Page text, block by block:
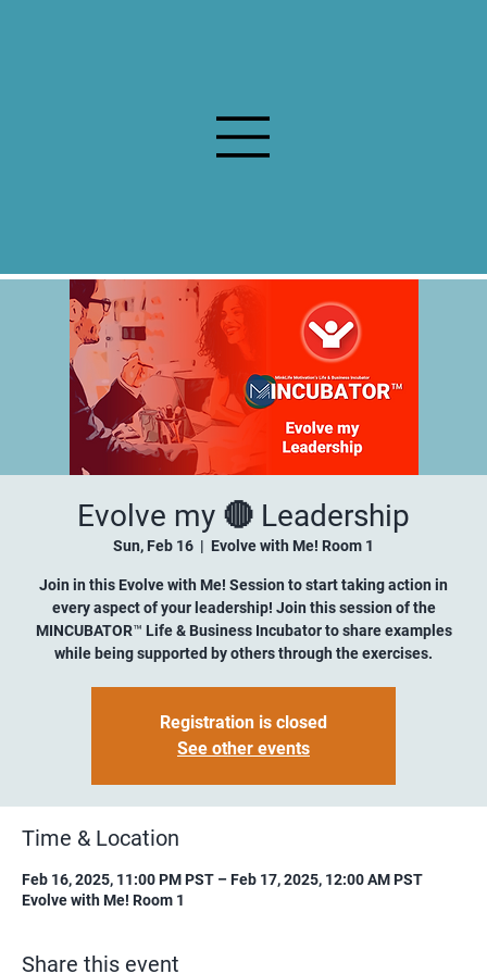
Evolve my 🔴 Leadership
Sun, Feb 16
  |
Evolve with Me! Room 1
Join in this Evolve with Me! Session to start taking action in
every aspect of your leadership! Join this session of the
MINCUBATOR™ Life & Business Incubator to share examples
while being supported by others through the exercises.
Registration is closed
See other events
Time & Location
Feb 16, 2025, 11:00 PM PST – Feb 17, 2025, 12:00 AM PST
Evolve with Me! Room 1
Share this event